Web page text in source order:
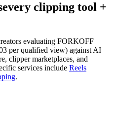
every clipping tool +
evaluating FORKOFF
per qualified view) against AI
clipper marketplaces, and
services include Reels
.